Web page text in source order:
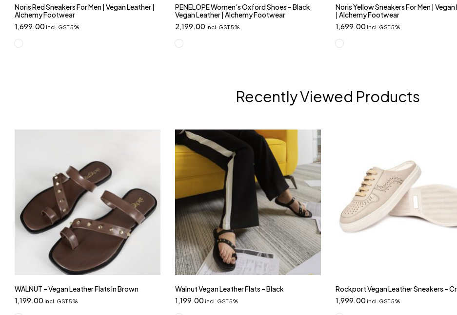
Noris Red Sneakers For Men | Vegan Leather |
Alchemy Footwear
1,699.00 incl. GST 5%
PENELOPE Women’s Oxford Shoes – Black
Vegan Leather | Alchemy Footwear
2,199.00 incl. GST 5%
Noris Yellow Sneakers For Men |
| Alchemy Footwear
1,699.00 incl. GST 5%
Recently Viewed Products
WALNUT – Vegan Leather Flats In Brown
1,199.00 incl. GST 5%
Walnut Vegan Leather Flats – Black
1,199.00 incl. GST 5%
Rockport Vegan Leather Sneakers –
1,999.00 incl. GST 5%